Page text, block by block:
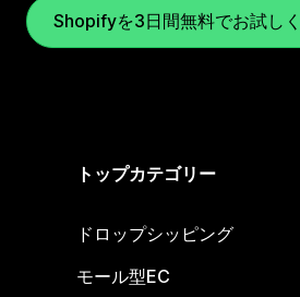
Shopifyを3日間無料でお試し
トップカテゴリー
ドロップシッピング
モール型EC